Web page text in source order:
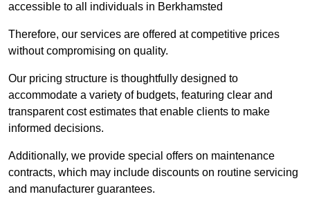
accessible to all individuals in Berkhamsted
Therefore, our services are offered at competitive prices
without compromising on quality.
Our pricing structure is thoughtfully designed to
accommodate a variety of budgets, featuring clear and
transparent cost estimates that enable clients to make
informed decisions.
Additionally, we provide special offers on maintenance
contracts, which may include discounts on routine servicing
and manufacturer guarantees.